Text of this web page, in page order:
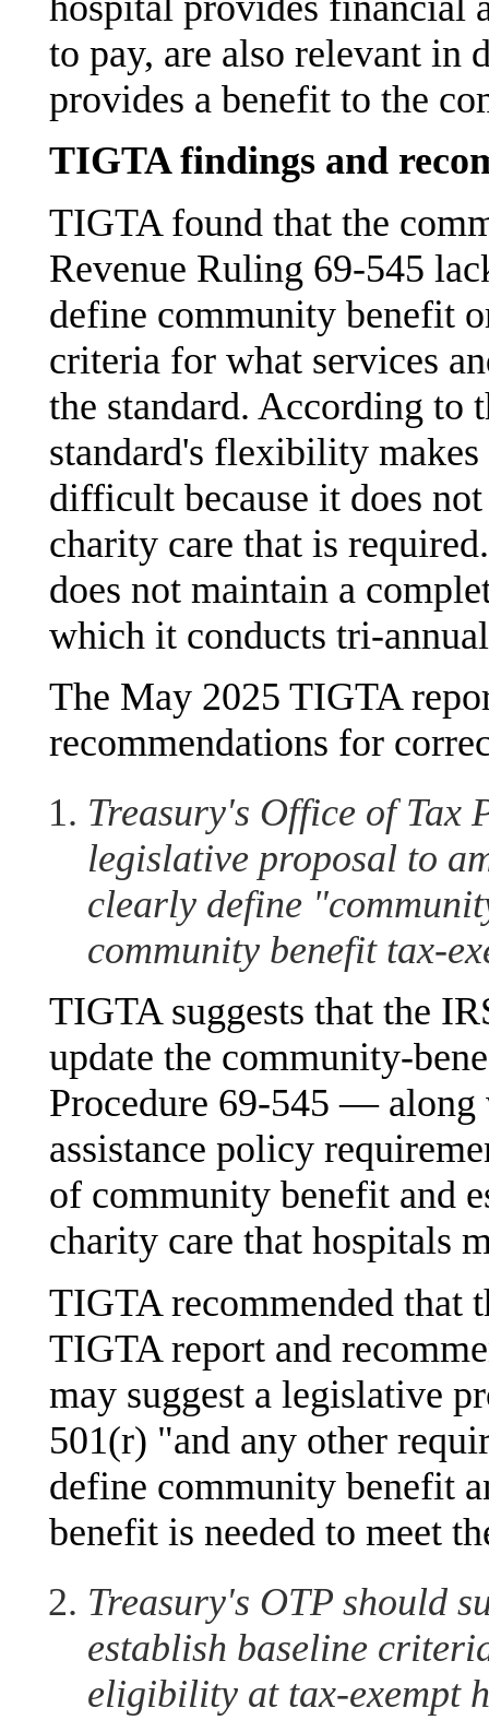
to pay, are also relevant in
provides a benefit to the
TIGTA findings and
TIGTA found that the
Revenue Ruling 69-545
define community benefit
criteria for what services
the standard. According to
standard's flexibility
difficult because it does
charity care that is
does not maintain a
which it conducts tri-
The May 2025 TIGTA
recommendations for
Treasury's Office of Tax
legislative proposal to
clearly define
community benefit tax-
TIGTA suggests that the
update the community-
Procedure 69-545 —
assistance policy
of community benefit and
charity care that hospitals
TIGTA recommended that
TIGTA report and
may suggest a legislative
501(r) "and any other
define community benefit
benefit is needed to meet
Treasury's OTP should
establish baseline
eligibility at tax-exempt